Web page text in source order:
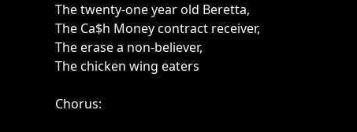
The twenty-one year old Beretta,
The Ca$h Money contract receiver,
The erase a non-believer,
The chicken wing eaters
Chorus: